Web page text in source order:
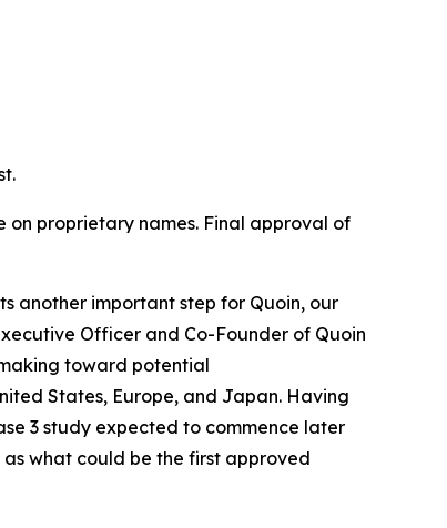
on proprietary names. Final approval of
another important step for Quoin, our
Officer and Co-Founder of Quoin
toward potential
States, Europe, and Japan. Having
3 study expected to commence later
what could be the first approved